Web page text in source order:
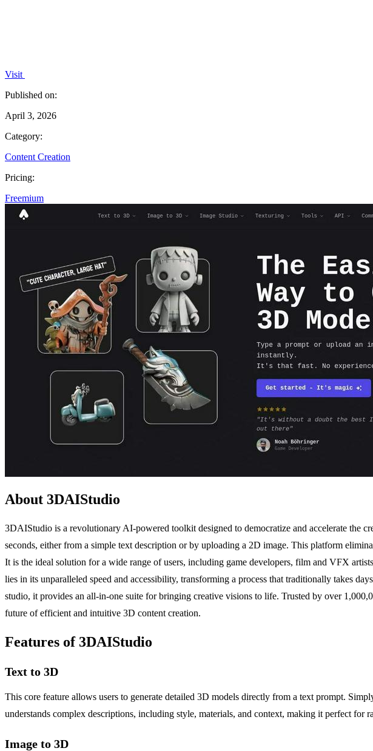
Visit
Published on:
April 3, 2026
Category:
Content Creation
Pricing:
Freemium
About 3DAIStudio
3DAIStudio is a revolutionary AI-powered toolkit designed to democratize and accelerate the
seconds, either from a simple text description or by uploading a 2D image. This platform
It is the ideal solution for a wide range of users, including game developers, film and VFX
lies in its unparalleled speed and accessibility, transforming a process that traditionally takes
studio, it provides an all-in-one suite for bringing creative visions to life. Trusted by over
future of efficient and intuitive 3D content creation.
Features of 3DAIStudio
Text to 3D
This core feature allows users to generate detailed 3D models directly from a text prompt.
understands complex descriptions, including style, materials, and context, making it perfect
Image to 3D